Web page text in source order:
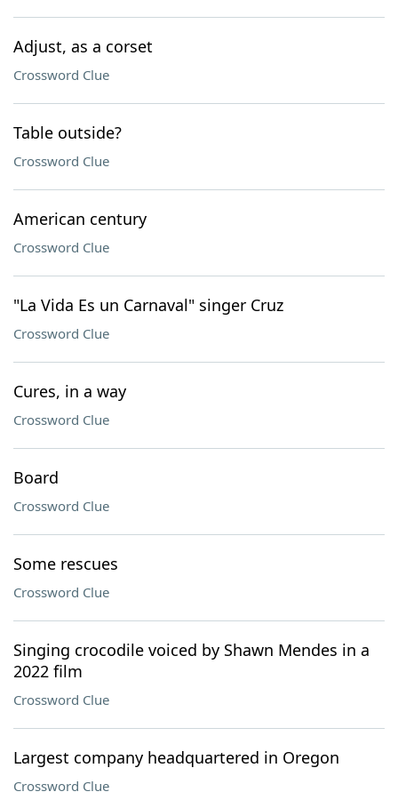
Adjust, as a corset
Crossword Clue
Table outside?
Crossword Clue
American century
Crossword Clue
"La Vida Es un Carnaval" singer Cruz
Crossword Clue
Cures, in a way
Crossword Clue
Board
Crossword Clue
Some rescues
Crossword Clue
Singing crocodile voiced by Shawn Mendes in a
2022 film
Crossword Clue
Largest company headquartered in Oregon
Crossword Clue